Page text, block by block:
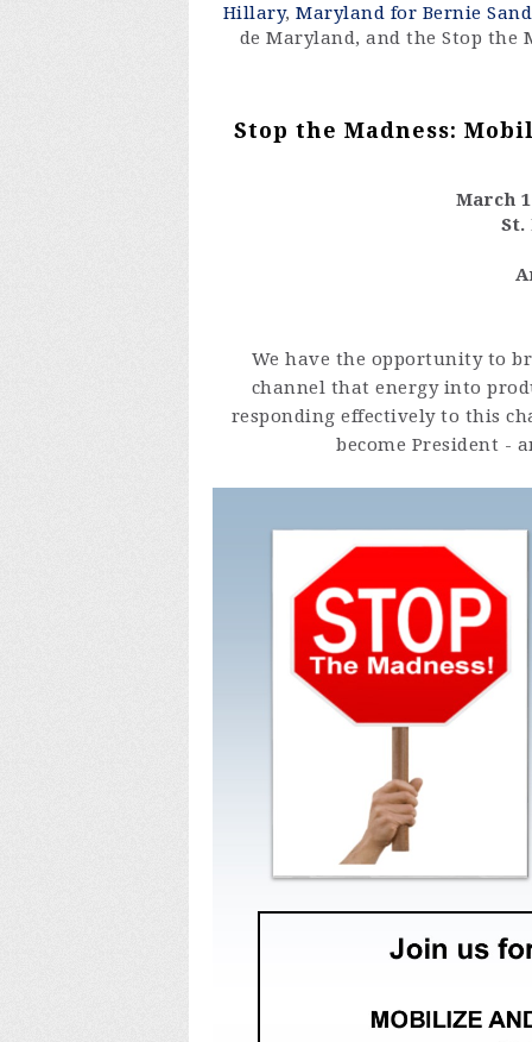
Hillary,Maryland for Bernie
de Maryland, and the Stop the
Stop the Madness:
March
St.
We have the opportunity to
channel that energy into
responding effectively to this
become President -